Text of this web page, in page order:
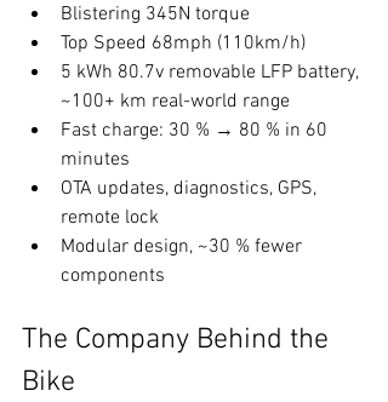
Blistering 345N torque
Top Speed 68mph (110km/h)
5 kWh 80.7v removable LFP battery,
~100+ km real-world range
Fast charge: 30 % → 80 % in 60
minutes
OTA updates, diagnostics, GPS,
remote lock
Modular design, ~30 % fewer
components
The Company Behind the
Bike